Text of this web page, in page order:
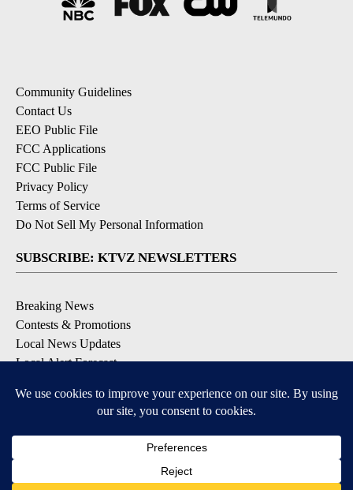
Community Guidelines
Contact Us
EEO Public File
FCC Applications
FCC Public File
Privacy Policy
Terms of Service
Do Not Sell My Personal Information
SUBSCRIBE: KTVZ NEWSLETTERS
Breaking News
Contests & Promotions
Local News Updates
Local Alert Forecast
DOWNLOAD: KTVZ APPS